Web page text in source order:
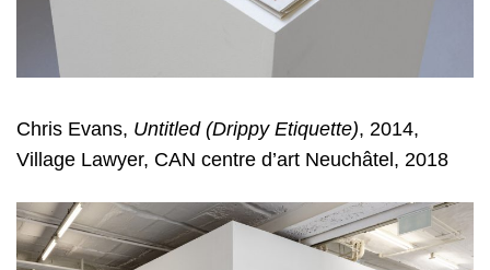
Chris Evans, Untitled (Drippy Etiquette), 2014,
Village Lawyer, CAN centre d’art Neuchâtel, 2018